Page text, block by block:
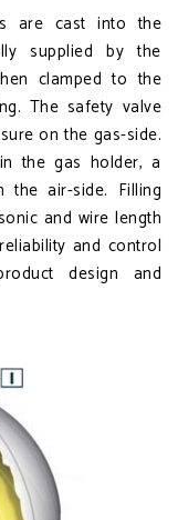
are cast into the
supplied by the
clamped to the
The safety valve
on the gas-side.
the gas holder, a
the air-side. Filling
and wire length
and control
design and